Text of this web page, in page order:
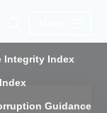
Integrity Index
Guidance